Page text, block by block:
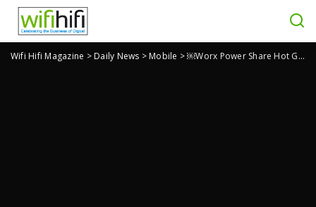
Wifi Hifi Magazine >Daily News >Mobile >￼Worx Power Share Hot Glue Gun is Good For Home Repairs, Crafting